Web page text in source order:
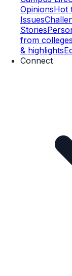
OpinionsHot
Issues
Stories
from colleges
& highlights
Connect